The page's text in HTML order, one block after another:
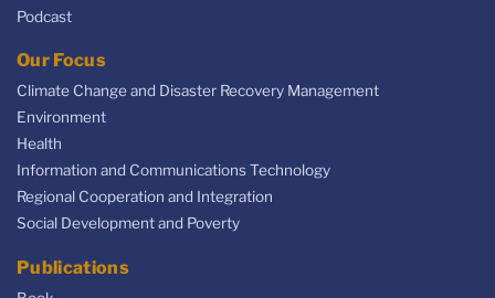
Podcast
Our Focus
Climate Change and Disaster Recovery Management
Environment
Health
Information and Communications Technology
Regional Cooperation and Integration
Social Development and Poverty
Publications